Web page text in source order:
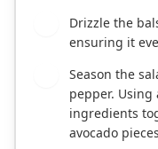
Drizzle the
ensuring it
Season the
pepper.
ingredients
avocado